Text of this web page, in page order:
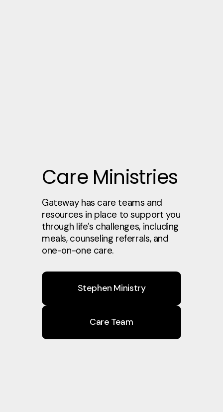
Care Ministries
Gateway has care teams and
resources in place to support you
through life’s challenges, including
meals, counseling referrals, and
one-on-one care.
Stephen Ministry
Care Team